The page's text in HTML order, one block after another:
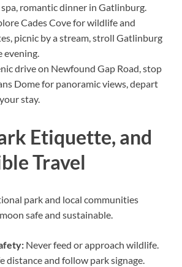
romantic dinner in Gatlinburg.
Cades Cove for wildlife and
picnic by a stream, stroll Gatlinburg
drive on Newfound Gap Road, stop
Dome for panoramic views, depart
stay.
Etiquette, and
Travel
park and local communities
safe and sustainable.
Never feed or approach wildlife.
distance and follow park signage.